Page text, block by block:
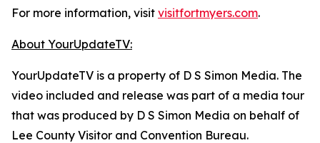
For more information, visit visitfortmyers.com.
About YourUpdateTV:
YourUpdateTV is a property of D S Simon Media. The
video included and release was part of a media tour
that was produced by D S Simon Media on behalf of
Lee County Visitor and Convention Bureau.